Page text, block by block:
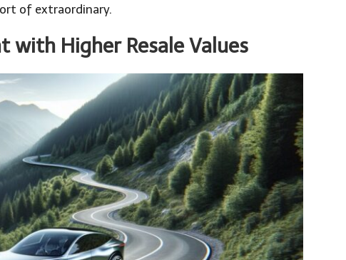
of extraordinary.
with Higher Resale Values